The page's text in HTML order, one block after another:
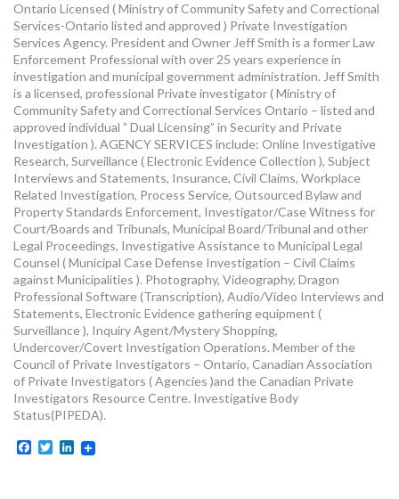
Ontario Licensed ( Ministry of Community Safety and Correctional
Services-Ontario listed and approved ) Private Investigation
Services Agency. President and Owner Jeff Smith is a former Law
Enforcement Professional with over 25 years experience in
investigation and municipal government administration. Jeff Smith
is a licensed, professional Private investigator ( Ministry of
Community Safety and Correctional Services Ontario – listed and
approved individual ” Dual Licensing” in Security and Private
Investigation ). AGENCY SERVICES include: Online Investigative
Research, Surveillance ( Electronic Evidence Collection ), Subject
Interviews and Statements, Insurance, Civil Claims, Workplace
Related Investigation, Process Service, Outsourced Bylaw and
Property Standards Enforcement, Investigator/Case Witness for
Court/Boards and Tribunals, Municipal Board/Tribunal and other
Legal Proceedings, Investigative Assistance to Municipal Legal
Counsel ( Municipal Case Defense Investigation – Civil Claims
against Municipalities ). Photography, Videography, Dragon
Professional Software (Transcription), Audio/Video Interviews and
Statements, Electronic Evidence gathering equipment (
Surveillance ), Inquiry Agent/Mystery Shopping,
Undercover/Covert Investigation Operations. Member of the
Council of Private Investigators – Ontario, Canadian Association
of Private Investigators ( Agencies )and the Canadian Private
Investigators Resource Centre. Investigative Body
Status(PIPEDA).
Facebook
TwitterLinkedIn